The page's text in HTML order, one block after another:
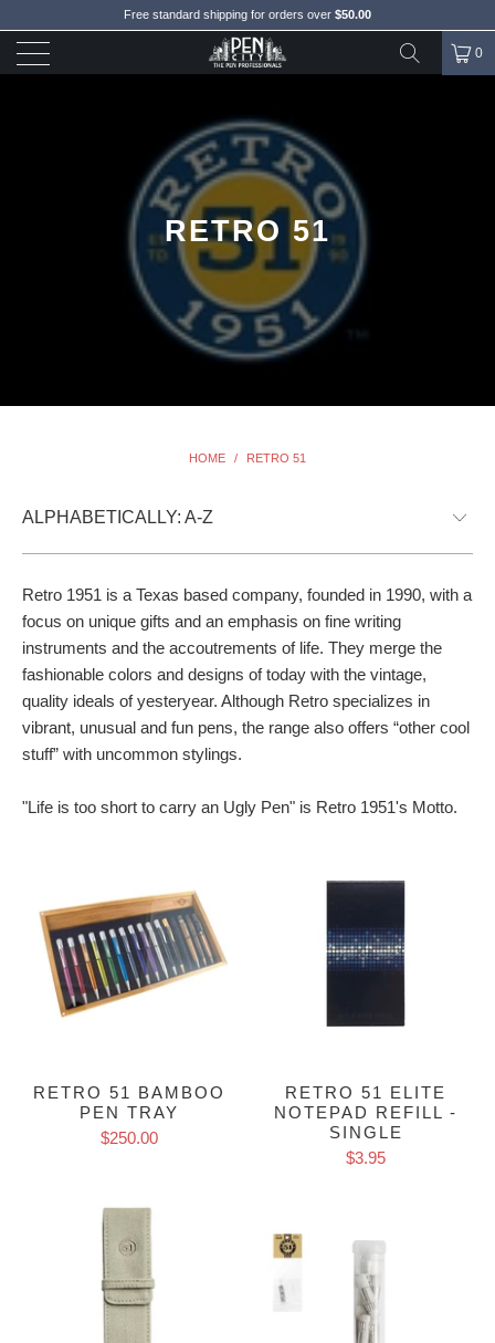
Free standard shipping for orders over $50.00
0
RETRO 51
HOME / RETRO 51
Retro 1951 is a Texas based company, founded in 1990, with a
focus on unique gifts and an emphasis on fine writing
instruments and the accoutrements of life. They merge the
fashionable colors and designs of today with the vintage,
quality ideals of yesteryear. Although Retro specializes in
vibrant, unusual and fun pens, the range also offers “other cool
stuff” with uncommon stylings.
"Life is too short to carry an Ugly Pen" is Retro 1951's Motto.
RETRO 51 BAMBOO
PEN TRAY
$250.00
RETRO 51 ELITE
NOTEPAD REFILL -
SINGLE
$3.95